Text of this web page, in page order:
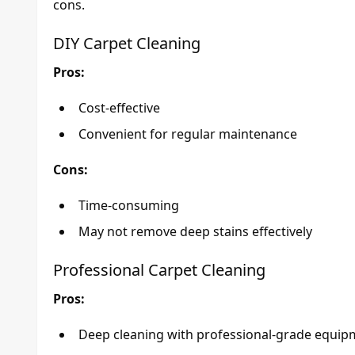
cons.
DIY Carpet Cleaning
Pros:
Cost-effective
Convenient for regular maintenance
Cons:
Time-consuming
May not remove deep stains effectively
Professional Carpet Cleaning
Pros:
Deep cleaning with professional-grade